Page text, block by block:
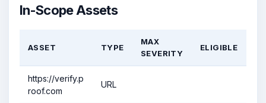
In-Scope Assets
ASSET TYPE
MAX
SEVERITY
ELIGIBLE
https://verify.p
roof.com
URL